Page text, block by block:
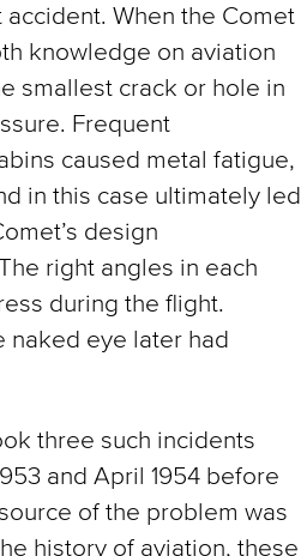
When the Comet
knowledge on aviation
smallest crack or hole in
Frequent
caused metal fatigue,
in this case ultimately led
design
right angles in each
during the flight.
naked eye later had
three such incidents
and April 1954 before
of the problem was
history of aviation, these